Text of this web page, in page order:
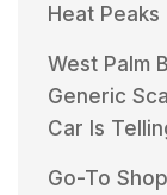
Heat Peaks
West Palm
Generic
Car Is
Go-To